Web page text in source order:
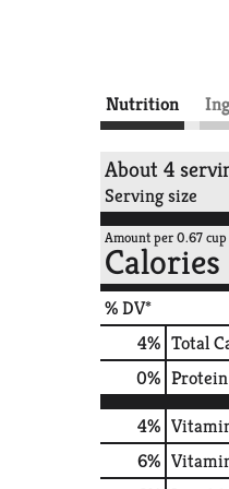
Nutrition
About 4
Serving size
Amount per 0.67 cup
Calories
% DV*
4% Total
0% Protein
4%
6%